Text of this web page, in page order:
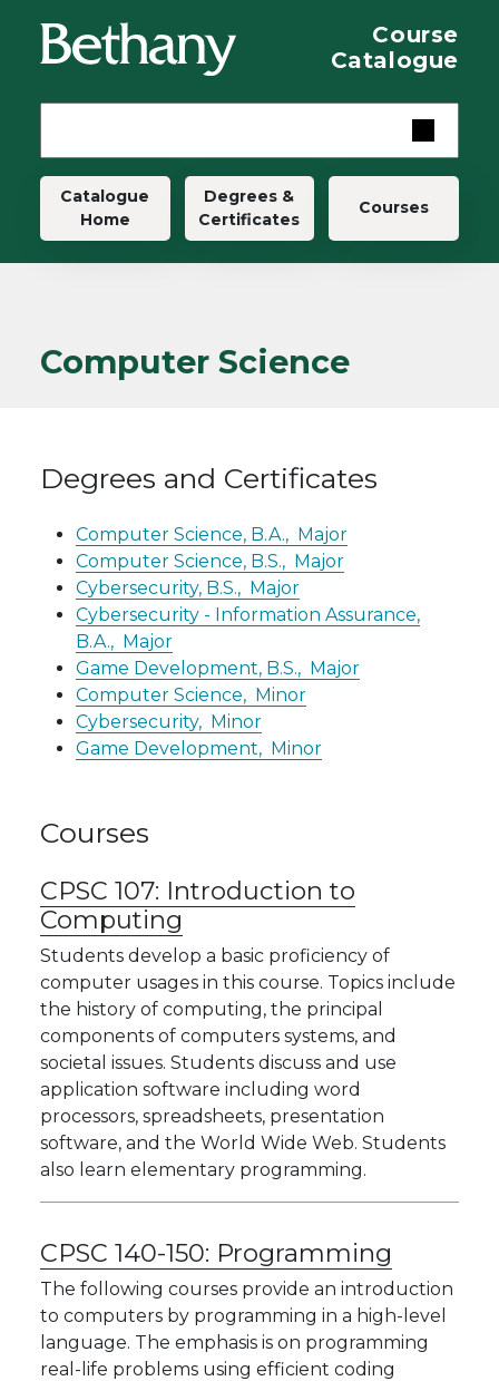
Course
Catalogue
Main navigation
Catalogue
Home
Degrees &
Certificates
Courses
Computer Science
Degrees and Certificates
Computer Science, B.A., Major
Computer Science, B.S., Major
Cybersecurity, B.S., Major
Cybersecurity - Information Assurance,
B.A., Major
Game Development, B.S., Major
Computer Science, Minor
Cybersecurity, Minor
Game Development, Minor
Courses
CPSC 107: Introduction to
Computing
Students develop a basic proficiency of
computer usages in this course. Topics include
the history of computing, the principal
components of computers systems, and
societal issues. Students discuss and use
application software including word
processors, spreadsheets, presentation
software, and the World Wide Web. Students
also learn elementary programming.
CPSC 140-150: Programming
The following courses provide an introduction
to computers by programming in a high-level
language. The emphasis is on programming
real-life problems using efficient coding